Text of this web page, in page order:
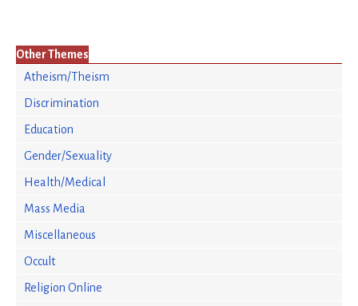
Other Themes
Atheism/Theism
Discrimination
Education
Gender/Sexuality
Health/Medical
Mass Media
Miscellaneous
Occult
Religion Online